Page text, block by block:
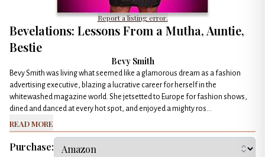
Report a listing error.
Bevelations: Lessons From a Mutha, Auntie,
Bestie
Bevy Smith
Bevy Smith was living what seemed like a glamorous dream as a fashion
advertising executive, blazing a lucrative career for herself in the
whitewashed magazine world. She jetsetted to Europe for fashion shows,
dined and danced at every hot spot, and enjoyed a mighty ros...
Read More
Purchase: